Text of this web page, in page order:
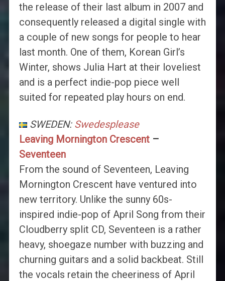
the release of their last album in 2007 and
consequently released a digital single with
a couple of new songs for people to hear
last month. One of them, Korean Girl’s
Winter, shows Julia Hart at their loveliest
and is a perfect indie-pop piece well
suited for repeated play hours on end.
SWEDEN: Swedesplease
Leaving Mornington Crescent–
Seventeen
From the sound of Seventeen, Leaving
Mornington Crescent have ventured into
new territory. Unlike the sunny 60s-
inspired indie-pop of April Song from their
Cloudberry split CD, Seventeen is a rather
heavy, shoegaze number with buzzing and
churning guitars and a solid backbeat. Still
the vocals retain the cheeriness of April